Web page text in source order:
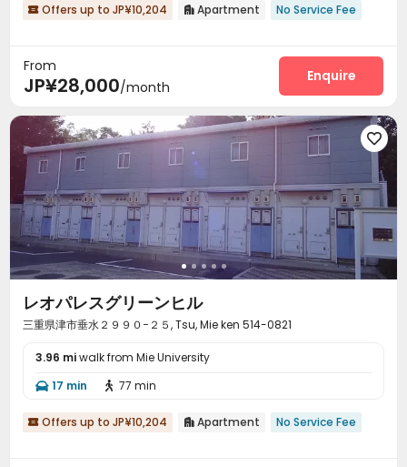
 Offers up to JP¥10,204  Apartment No Service Fee
From
JP¥28,000/month
Enquire

レオパレスグリーンヒル
三重県津市垂水２９９０−２５, Tsu, Mie ken 514-0821
3.96 miwalk from Mie University
 17 min  77 min
 Offers up to JP¥10,204  Apartment No Service Fee